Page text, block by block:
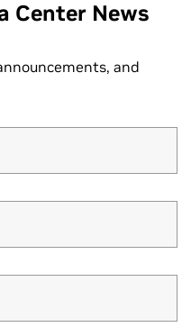
Center News
and